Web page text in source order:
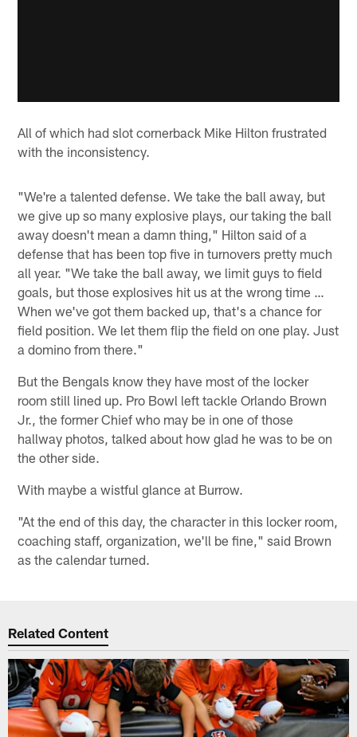
All of which had slot cornerback Mike Hilton frustrated
with the inconsistency.
"We're a talented defense. We take the ball away, but
we give up so many explosive plays, our taking the ball
away doesn't mean a damn thing," Hilton said of a
defense that has been top five in turnovers pretty much
all year. "We take the ball away, we limit guys to field
goals, but those explosives hit us at the wrong time …
When we've got them backed up, that's a chance for
field position. We let them flip the field on one play. Just
a domino from there."
But the Bengals know they have most of the locker
room still lined up. Pro Bowl left tackle Orlando Brown
Jr., the former Chief who may be in one of those
hallway photos, talked about how glad he was to be on
the other side.
With maybe a wistful glance at Burrow.
"At the end of this day, the character in this locker room,
coaching staff, organization, we'll be fine," said Brown
as the calendar turned.
Related Content